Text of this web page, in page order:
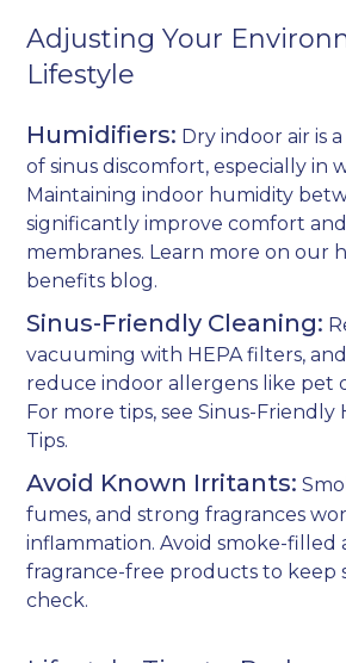
Adjusting Your
Lifestyle
Humidifiers: Dry indoor air is
of sinus discomfort, especially in
Maintaining indoor humidity
significantly improve comfort
membranes. Learn more on our
benefits blog.
Sinus-Friendly Cleaning:
vacuuming with HEPA filters,
reduce indoor allergens like pet
For more tips, seeSinus-Friendly
Tips.
Avoid Known Irritants:
fumes, and strong fragrances
inflammation. Avoid smoke-filled
fragrance-free products to keep
check.